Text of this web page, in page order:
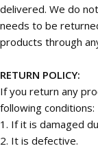
delivered. We do
needs to be
products through
RETURN POLICY:
If you return any
following conditions:
1. If it is damaged
2. It is defective.